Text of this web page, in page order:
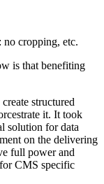
no cropping, etc.
is that benefiting
structured
it. It took
solution for data
on the delivering
full power and
CMS specific